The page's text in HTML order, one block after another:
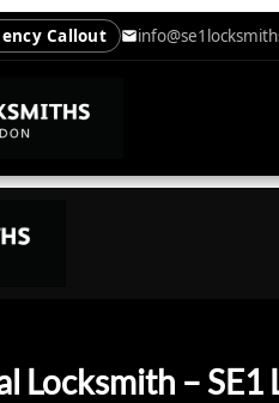
Callout
Locksmith – SE1